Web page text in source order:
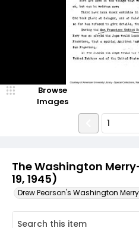
The Washington
19, 1945)
Drew Pearson's Washington
Browse
Images